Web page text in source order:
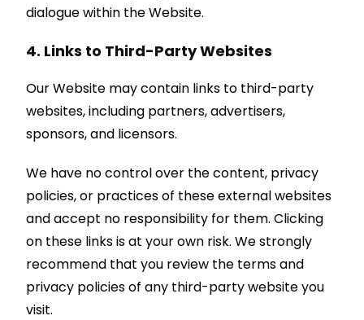
dialogue within the Website.
4. Links to Third-Party Websites
Our Website may contain links to third-party
websites, including partners, advertisers,
sponsors, and licensors.
We have no control over the content, privacy
policies, or practices of these external websites
and accept no responsibility for them. Clicking
on these links is at your own risk. We strongly
recommend that you review the terms and
privacy policies of any third-party website you
visit.